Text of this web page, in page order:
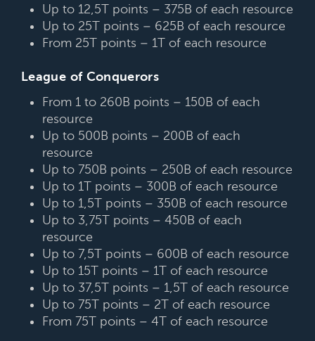
Up to 12,5T points – 375B of each resource
Up to 25T points – 625B of each resource
From 25T points – 1T of each resource
League of Conquerors
From 1 to 260B points – 150B of each
resource
Up to 500B points – 200B of each
resource
Up to 750B points – 250B of each resource
Up to 1T points – 300B of each resource
Up to 1,5T points – 350B of each resource
Up to 3,75T points – 450B of each
resource
Up to 7,5T points – 600B of each resource
Up to 15T points – 1T of each resource
Up to 37,5T points – 1,5T of each resource
Up to 75T points – 2T of each resource
From 75T points – 4T of each resource